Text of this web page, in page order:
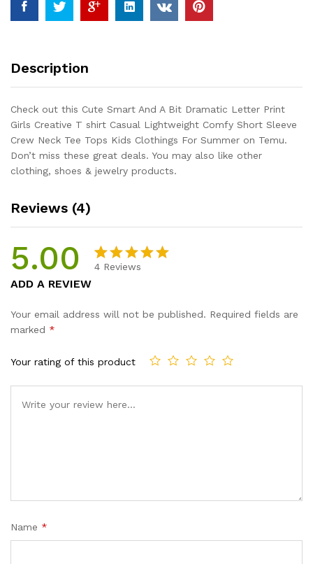
Creative
T
Lightweight
Sleeve
Crew
Neck
Tee
Tops
Clothings
quantity
Description
Check out this Cute Smart And A Bit Dramatic Letter Print
Girls Creative T shirt Casual Lightweight Comfy Short Sleeve
Crew Neck Tee Tops Kids Clothings For Summer on Temu.
Don’t miss these great deals. You may also like other
clothing, shoes & jewelry products.
Reviews (4)
5.00
based on
4 Reviews
ADD A REVIEW
Your email address will not be published. Required fields are
marked *
Your rating of this product
Name *